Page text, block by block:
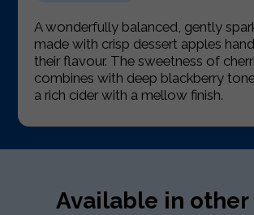
A wonderfully balanced, gently
made with crisp dessert apples
their flavour. The sweetness of
combines with deep blackberry
a rich cider with a mellow finish.
Available in other